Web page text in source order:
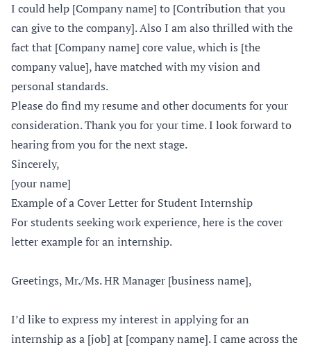
I could help [Company name] to [Contribution that you
can give to the company]. Also I am also thrilled with the
fact that [Company name] core value, which is [the
company value], have matched with my vision and
personal standards.
Please do find my resume and other documents for your
consideration. Thank you for your time. I look forward to
hearing from you for the next stage.
Sincerely,
[your name]
Example of a Cover Letter for Student Internship
For students seeking work experience, here is the cover
letter example for an internship.
Greetings, Mr./Ms. HR Manager [business name],
I’d like to express my interest in applying for an
internship as a [job] at [company name]. I came across the